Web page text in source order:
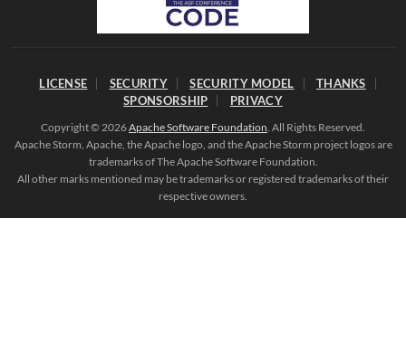
LICENSE SECURITY SECURITY MODEL
THANKS
SPONSORSHIP
PRIVACY
Copyright © 2026Apache Software Foundation. All Rights Reserved.
Apache Storm, Apache, the Apache logo, and the Apache Storm project logos are
trademarks of The Apache Software Foundation.
All other marks mentioned may be trademarks or registered trademarks of their
respective owners.